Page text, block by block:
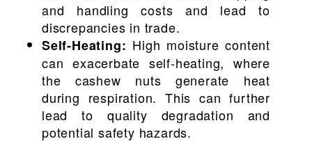
and handling costs and lead to
discrepancies in trade.
Self-Heating: High moisture content
can exacerbate self-heating, where
the cashew nuts generate heat
during respiration. This can further
lead to quality degradation and
potential safety hazards.